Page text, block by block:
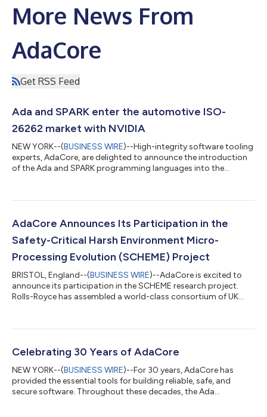
More News From
AdaCore
Get RSS Feed
Ada and SPARK enter the automotive ISO-
26262 market with NVIDIA
NEW YORK--(BUSINESS WIRE)--High-integrity software tooling
experts, AdaCore, are delighted to announce the introduction
of the Ada and SPARK programming languages into the
others to follow their lead. NVIDIA developed Drive® OS, the
designed specifically for developing and deploying
AdaCore Announces Its Participation in the
Safety-Critical Harsh Environment Micro-
Processing Evolution (SCHEME) Project
BRISTOL, England--(BUSINESS WIRE)--AdaCore is excited to
announce its participation in the SCHEME research project.
Rolls-Royce has assembled a world-class consortium of UK
harsh environments. Microprocessor design and manufacture
automotive and general-purpose microprocessors are
repurposed for aerospace. That appr...
Celebrating 30 Years of AdaCore
NEW YORK--(BUSINESS WIRE)--For 30 years, AdaCore has
provided the essential tools for building reliable, safe, and
secure software. Throughout these decades, the Ada